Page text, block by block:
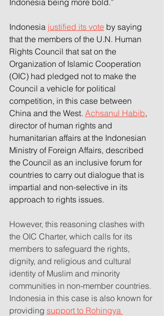
Indonesia being more bold.”
Indonesia justified its vote by saying
that the members of the U.N. Human
Rights Council that sat on the
Organization of Islamic Cooperation
(OIC) had pledged not to make the
Council a vehicle for political
competition, in this case between
China and the West. Achsanul Habib,
director of human rights and
humanitarian affairs at the Indonesian
Ministry of Foreign Affairs, described
the Council as an inclusive forum for
countries to carry out dialogue that is
impartial and non-selective in its
approach to rights issues.
However, this reasoning clashes with
the OIC Charter, which calls for its
members to safeguard the rights,
dignity, and religious and cultural
identity of Muslim and minority
communities in non-member countries.
Indonesia in this case is also known for
providing support to Rohingya